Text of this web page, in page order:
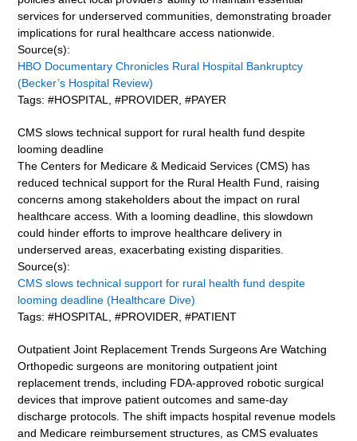
services for underserved communities, demonstrating broader
implications for rural healthcare access nationwide.
Source(s):
HBO Documentary Chronicles Rural Hospital Bankruptcy
(Becker’s Hospital Review)
Tags: #HOSPITAL, #PROVIDER, #PAYER
CMS slows technical support for rural health fund despite
looming deadline
The Centers for Medicare & Medicaid Services (CMS) has
reduced technical support for the Rural Health Fund, raising
concerns among stakeholders about the impact on rural
healthcare access. With a looming deadline, this slowdown
could hinder efforts to improve healthcare delivery in
underserved areas, exacerbating existing disparities.
Source(s):
CMS slows technical support for rural health fund despite
looming deadline (Healthcare Dive)
Tags: #HOSPITAL, #PROVIDER, #PATIENT
Outpatient Joint Replacement Trends Surgeons Are Watching
Orthopedic surgeons are monitoring outpatient joint
replacement trends, including FDA-approved robotic surgical
devices that improve patient outcomes and same-day
discharge protocols. The shift impacts hospital revenue models
and Medicare reimbursement structures, as CMS evaluates